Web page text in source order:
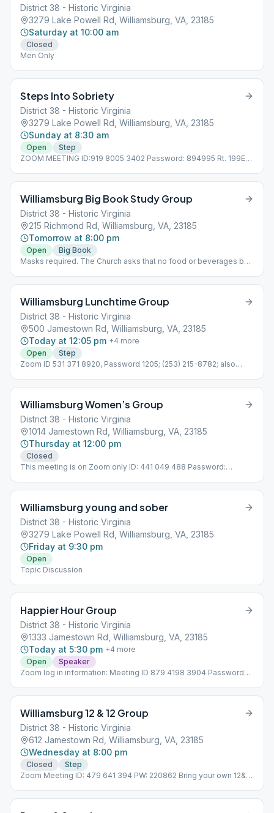
District 38 - Historic Virginia
3279 Lake Powell Rd, Williamsburg, VA, 23185
Saturday at 10:00 am
Closed
Men Only
Steps Into Sobriety
District 38 - Historic Virginia
3279 Lake Powell Rd, Williamsburg, VA, 23185
Sunday at 8:30 am
Open
Step
ZOOM MEETING ID:919 8005 3402 Password: 894995 Rt. 199E
Williamsburg Big Book Study Group
District 38 - Historic Virginia
215 Richmond Rd, Williamsburg, VA, 23185
Tomorrow at 8:00 pm
Open
Big Book
Masks required. The Church asks that no food or beverages be
Williamsburg Lunchtime Group
District 38 - Historic Virginia
500 Jamestown Rd, Williamsburg, VA, 23185
Today at 12:05 pm +4 more
Open
Step
Zoom ID 531 371 8920, Password 1205; (253) 215-8782; also
Williamsburg Women’s Group
District 38 - Historic Virginia
1014 Jamestown Rd, Williamsburg, VA, 23185
Thursday at 12:00 pm
Closed
This meeting is on Zoom only ID: 441 049 488 Password:
Williamsburg young and sober
District 38 - Historic Virginia
3279 Lake Powell Rd, Williamsburg, VA, 23185
Friday at 9:30 pm
Open
Topic Discussion
Happier Hour Group
District 38 - Historic Virginia
1333 Jamestown Rd, Williamsburg, VA, 23185
Today at 5:30 pm +4 more
Open
Speaker
Zoom log in information: Meeting ID 879 4198 3904 Password
Williamsburg 12 & 12 Group
District 38 - Historic Virginia
612 Jamestown Rd, Williamsburg, VA, 23185
Wednesday at 8:00 pm
Closed
Step
Zoom Meeting ID: 479 641 394 PW: 220862 Bring your own 12&12